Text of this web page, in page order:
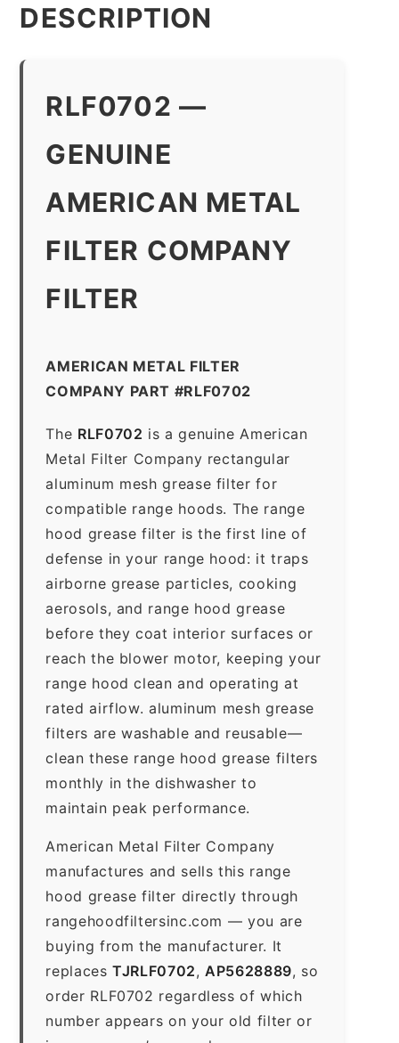
DESCRIPTION
RLF0702 —
GENUINE
AMERICAN METAL
FILTER COMPANY
FILTER
AMERICAN METAL FILTER
COMPANY PART #RLF0702
The RLF0702 is a genuine American
Metal Filter Company rectangular
aluminum mesh grease filter for
compatible range hoods. The range
hood grease filter is the first line of
defense in your range hood: it traps
airborne grease particles, cooking
aerosols, and range hood grease
before they coat interior surfaces or
reach the blower motor, keeping your
range hood clean and operating at
rated airflow. aluminum mesh grease
filters are washable and reusable—
clean these range hood grease filters
monthly in the dishwasher to
maintain peak performance.
American Metal Filter Company
manufactures and sells this range
hood grease filter directly through
rangehoodfiltersinc.com — you are
buying from the manufacturer. It
replacesTJRLF0702, AP5628889, so
order RLF0702 regardless of which
number appears on your old filter or